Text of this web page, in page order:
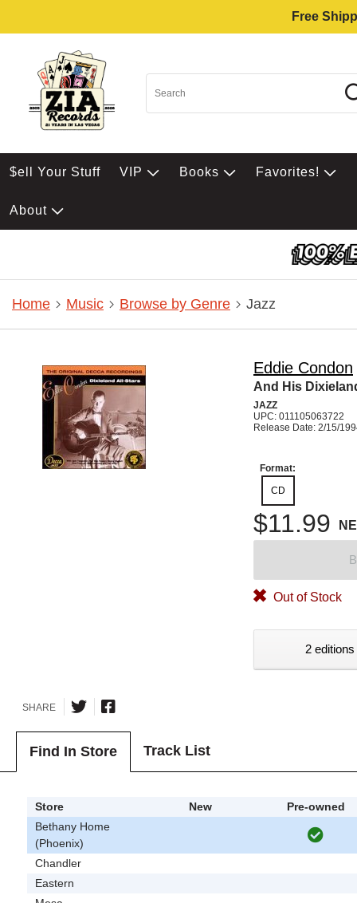
Free
$ell Your Stuff VIP Books Favorites!
About
Home Music Browse by Genre Jazz
Eddie Condon
And His
JAZZ
UPC: 011105063722
Release Date: 2/15/
Format:
CD
$11.99
Out of Stock
2
SHARE
Find In Store Track List
Store New
Pre-owned
Bethany Home
(Phoenix)
Chandler
Eastern